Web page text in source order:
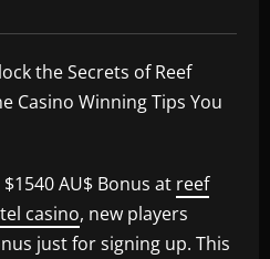
the Secrets of Reef
Casino Winning Tips You
AU$ Bonus at reef
casino, new players
just for signing up. This